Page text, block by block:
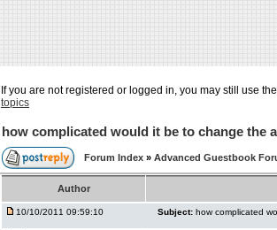
If you are not registered or logged in, you may still use
topics
how complicated would it be to change the
Forum Index » Advanced Guestbook
Author
10/10/2011 09:59:10 Subject: how complicated